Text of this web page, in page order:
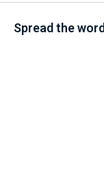
Spread the word